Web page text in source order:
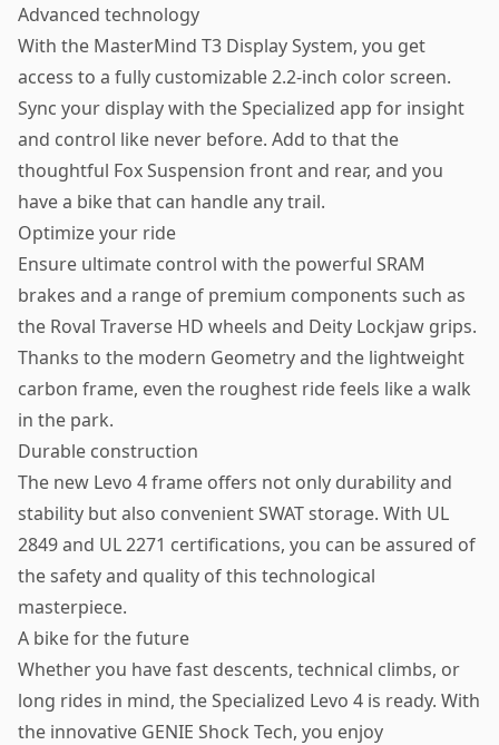
Advanced technology
With the MasterMind T3 Display System, you get
access to a fully customizable 2.2-inch color screen.
Sync your display with the Specialized app for insight
and control like never before. Add to that the
thoughtful Fox Suspension front and rear, and you
have a bike that can handle any trail.
Optimize your ride
Ensure ultimate control with the powerful SRAM
brakes and a range of premium components such as
the Roval Traverse HD wheels and Deity Lockjaw grips.
Thanks to the modern Geometry and the lightweight
carbon frame, even the roughest ride feels like a walk
in the park.
Durable construction
The new Levo 4 frame offers not only durability and
stability but also convenient SWAT storage. With UL
2849 and UL 2271 certifications, you can be assured of
the safety and quality of this technological
masterpiece.
A bike for the future
Whether you have fast descents, technical climbs, or
long rides in mind, the Specialized Levo 4 is ready. With
the innovative GENIE Shock Tech, you enjoy